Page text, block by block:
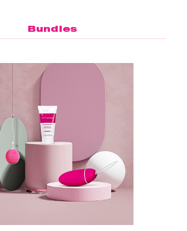
Bundles